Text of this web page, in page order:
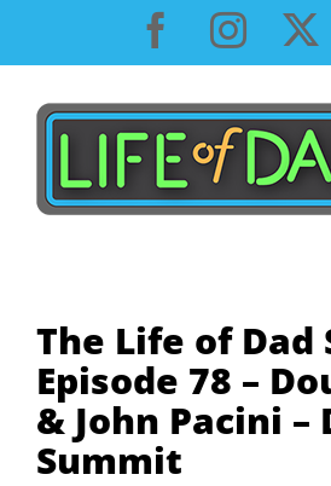
content
Facebook
The Life of Dad
Episode 78 –
& John Pacini –
Summit